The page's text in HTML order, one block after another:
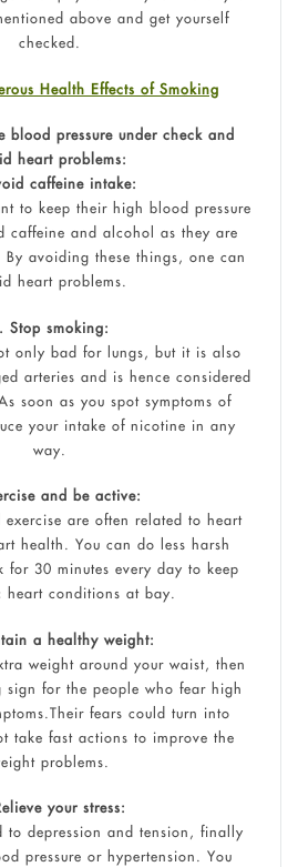
above and get yourself
checked.
Health Effects of Smoking
blood pressure under check and
heart problems:
caffeine intake:
to keep their high blood pressure
caffeine and alcohol as they are
By avoiding these things, one can
heart problems.
Stop smoking:
only bad for lungs, but it is also
arteries and is hence considered
soon as you spot symptoms of
your intake of nicotine in any
way.
and be active:
are often related to heart
health. You can do less harsh
for 30 minutes every day to keep
heart conditions at bay.
a healthy weight:
weight around your waist, then
for the people who fear high
fears could turn into
take fast actions to improve the
problems.
your stress:
to depression and tension, finally
pressure or hypertension. You